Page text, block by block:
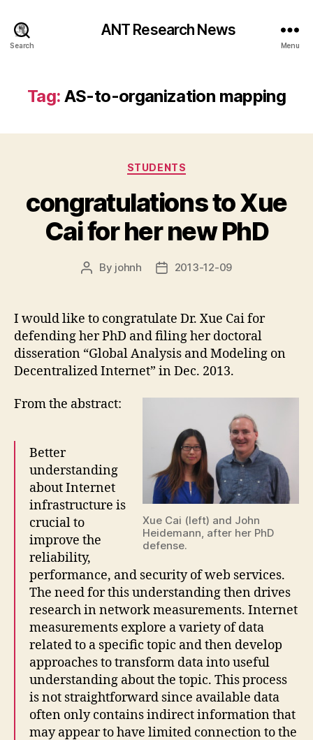
Search
ANT Research News
Menu
Tag: AS-to-organization mapping
Categories
STUDENTS
congratulations to Xue
Cai for her new PhD
Post
By johnh
Post2013-12-09
I would like to congratulate Dr. Xue Cai for
defending her PhD and filing her doctoral
disseration “Global Analysis and Modeling on
Decentralized Internet” in Dec. 2013.
Xue Cai (left) and John
Heidemann, after her PhD
defense.
From the abstract:
Better
understanding
about Internet
infrastructure is
crucial to
improve the
reliability,
performance, and security of web services.
The need for this understanding then drives
research in network measurements. Internet
measurements explore a variety of data
related to a specific topic and then develop
approaches to transform data into useful
understanding about the topic. This process
is not straightforward since available data
often only contains indirect information that
may appear to have limited connection to the